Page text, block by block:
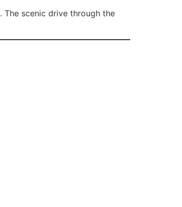
. The scenic drive through the